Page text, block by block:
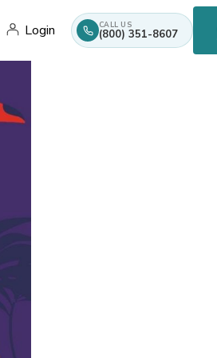
Login CALL US
(800) 351-8607